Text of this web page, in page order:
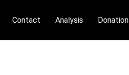
Contact Analysis Donation